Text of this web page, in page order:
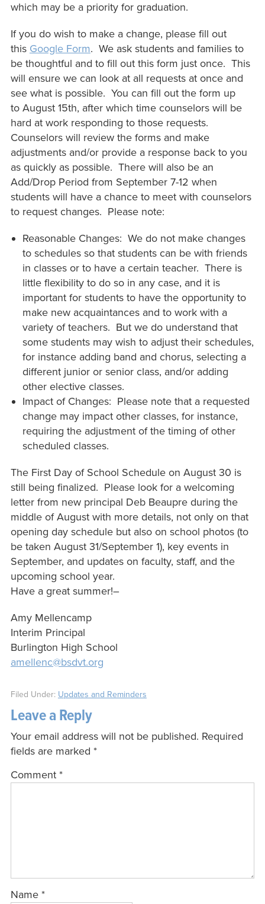
which may be a priority for graduation.
If you do wish to make a change, please fill out
this Google Form. We ask students and families to
be thoughtful and to fill out this form just once. This
will ensure we can look at all requests at once and
see what is possible. You can fill out the form up
to August 15th, after which time counselors will be
hard at work responding to those requests.
Counselors will review the forms and make
adjustments and/or provide a response back to you
as quickly as possible. There will also be an
Add/Drop Period from September 7-12 when
students will have a chance to meet with counselors
to request changes. Please note:
Reasonable Changes: We do not make changes
to schedules so that students can be with friends
in classes or to have a certain teacher. There is
little flexibility to do so in any case, and it is
important for students to have the opportunity to
make new acquaintances and to work with a
variety of teachers. But we do understand that
some students may wish to adjust their schedules,
for instance adding band and chorus, selecting a
different junior or senior class, and/or adding
other elective classes.
Impact of Changes: Please note that a requested
change may impact other classes, for instance,
requiring the adjustment of the timing of other
scheduled classes.
The First Day of School Schedule on August 30 is
still being finalized. Please look for a welcoming
letter from new principal Deb Beaupre during the
middle of August with more details, not only on that
opening day schedule but also on school photos (to
be taken August 31/September 1), key events in
September, and updates on faculty, staff, and the
upcoming school year.
Have a great summer!–
Amy Mellencamp
Interim Principal
Burlington High School
amellenc@bsdvt.org
Filed Under: Updates and Reminders
Leave a Reply
Your email address will not be published. Required
fields are marked *
Comment *
Name *